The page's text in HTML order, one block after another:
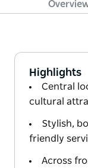
Highlights
Central
cultural
Stylish,
friendly
Across